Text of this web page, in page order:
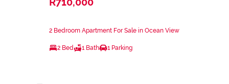
2 Bedroom Apartment For Sale in Ocean View
2 Bed 1 Bath 1 Parking